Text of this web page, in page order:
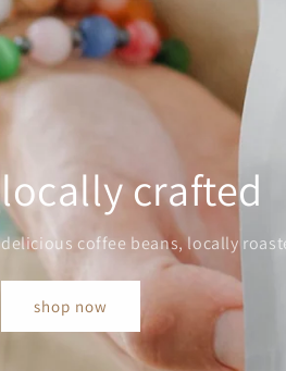
locally crafted
delicious coffee beans, locally
shop now